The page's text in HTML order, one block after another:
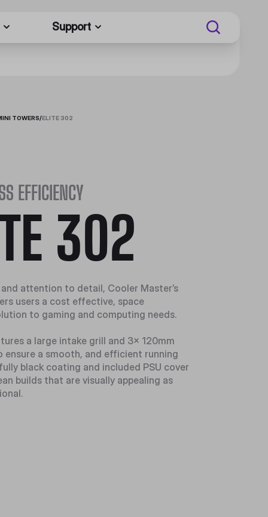
Support
TOWERS/ELITE 302
EFFICIENCY
302
attention to detail, Cooler Master’s
users a cost effective, space
to gaming and computing needs.
a large intake grill and 3x 120mm
ensure a smooth, and efficient running
black coating and included PSU cover
builds that are visually appealing as